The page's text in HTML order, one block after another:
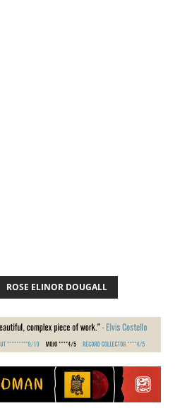
ROSE ELINOR DOUGALL